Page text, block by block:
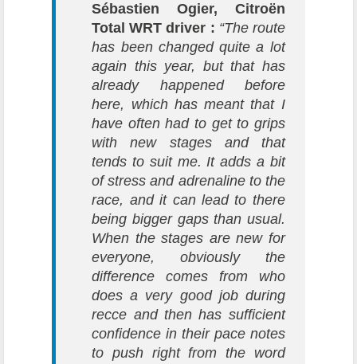
Sébastien Ogier, Citroën
Total WRT driver : “The route
has been changed quite a lot
again this year, but that has
already happened before
here, which has meant that I
have often had to get to grips
with new stages and that
tends to suit me. It adds a bit
of stress and adrenaline to the
race, and it can lead to there
being bigger gaps than usual.
When the stages are new for
everyone, obviously the
difference comes from who
does a very good job during
recce and then has sufficient
confidence in their pace notes
to push right from the word